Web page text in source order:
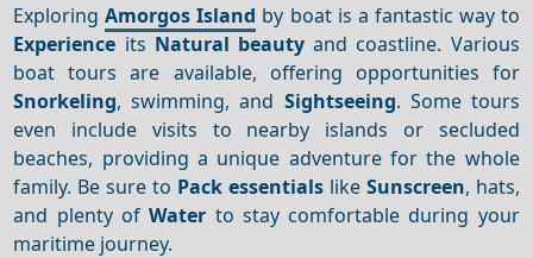
ExploringAmorgos Island by boat is a fantastic way to
Experience its Natural beauty and coastline. Various
boat tours are available, offering opportunities for
Snorkeling, swimming, and Sightseeing. Some tours
even include visits to nearby islands or secluded
beaches, providing a unique adventure for the whole
family. Be sure to Pack essentialslike Sunscreen, hats,
and plenty ofWater to stay comfortable during your
maritime journey.